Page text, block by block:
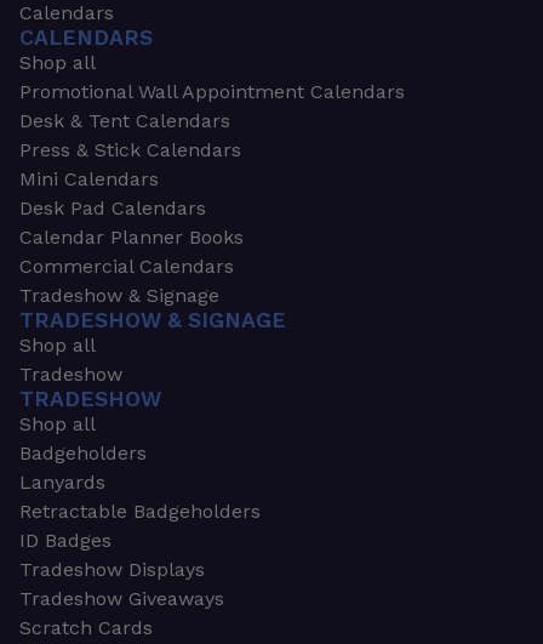
Calendars
CALENDARS
Shop all
Promotional Wall Appointment Calendars
Desk & Tent Calendars
Press & Stick Calendars
Mini Calendars
Desk Pad Calendars
Calendar Planner Books
Commercial Calendars
Tradeshow & Signage
TRADESHOW & SIGNAGE
Shop all
Tradeshow
TRADESHOW
Shop all
Badgeholders
Lanyards
Retractable Badgeholders
ID Badges
Tradeshow Displays
Tradeshow Giveaways
Scratch Cards